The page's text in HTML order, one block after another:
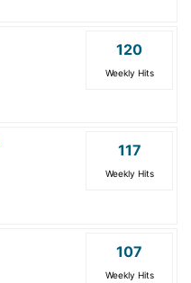
120
Weekly Hits
117
Weekly Hits
107
Weekly Hits